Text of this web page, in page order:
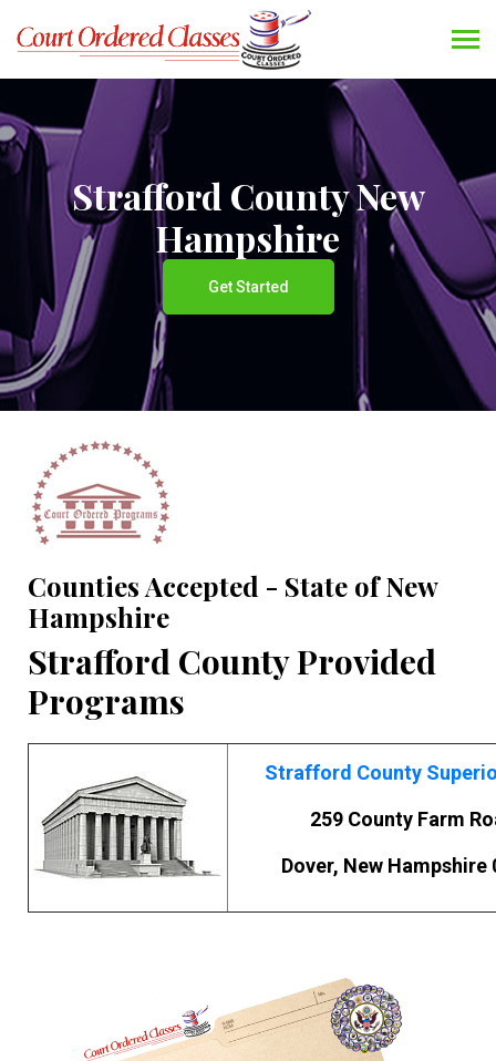
Strafford County New
Hampshire
Get Started
Counties Accepted - State of New
Hampshire
Strafford County Provided
Programs
Strafford County
259 County Farm
Dover, New Hampshire